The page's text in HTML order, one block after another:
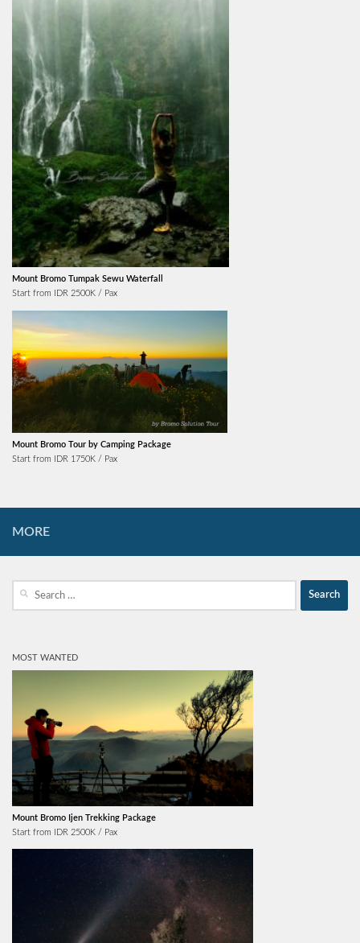
Mount Bromo Tumpak Sewu Waterfall
Start from IDR 2500K / Pax
Mount Bromo Tour by Camping Package
Start from IDR 1750K / Pax
MORE
MOST WANTED
Mount Bromo Ijen Trekking Package
Start from IDR 2500K / Pax